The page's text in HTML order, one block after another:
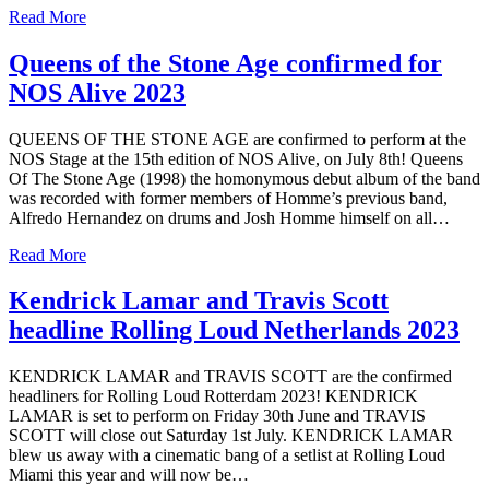
Read More
Queens of the Stone Age confirmed for
NOS Alive 2023
QUEENS OF THE STONE AGE are confirmed to perform at the
NOS Stage at the 15th edition of NOS Alive, on July 8th! Queens
Of The Stone Age (1998) the homonymous debut album of the band
was recorded with former members of Homme’s previous band,
Alfredo Hernandez on drums and Josh Homme himself on all…
Read More
Kendrick Lamar and Travis Scott
headline Rolling Loud Netherlands 2023
KENDRICK LAMAR and TRAVIS SCOTT are the confirmed
headliners for Rolling Loud Rotterdam 2023! KENDRICK
LAMAR is set to perform on Friday 30th June and TRAVIS
SCOTT will close out Saturday 1st July. KENDRICK LAMAR
blew us away with a cinematic bang of a setlist at Rolling Loud
Miami this year and will now be…